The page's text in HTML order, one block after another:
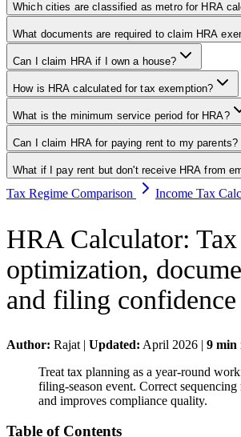
Which cities are classified as metro for HRA
What documents are required to claim HRA
Can I claim HRA if I own a house?
How is HRA calculated for tax exemption?
What is the minimum service period for HRA?
Can I claim HRA for paying rent to my parents?
What if I pay rent but don't receive HRA from
Tax Regime Comparison Income Tax
HRA Calculator: Tax
optimization,
and filing confidence
Author: Rajat | Updated: April 2026 | 9 min
Treat tax planning as a year-round
filing-season event. Correct sequencing
and improves compliance quality.
Table of Contents